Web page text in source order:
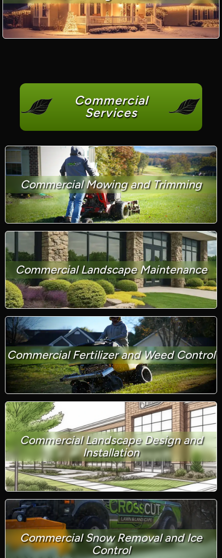
Commercial
Services
Commercial Mowing and Trimming
Commercial Landscape Maintenance
Commercial Fertilizer and Weed Control
Commercial Landscape Design and
Installation
Commercial Snow Removal and Ice
Control